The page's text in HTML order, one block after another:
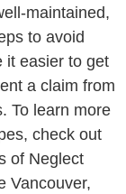
maintained,
to avoid
it easier to get
a claim from
To learn more
check out
of Neglect
Vancouver,